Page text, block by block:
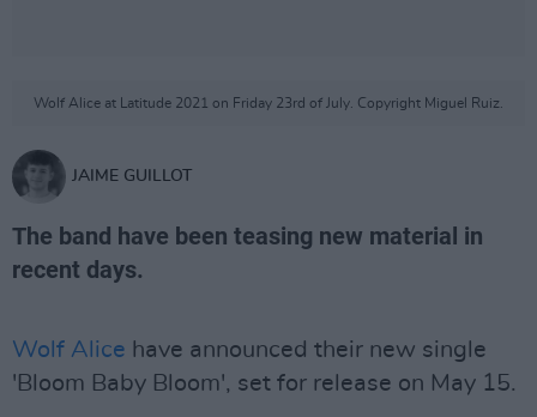
Wolf Alice at Latitude 2021 on Friday 23rd of July. Copyright Miguel Ruiz.
JAIME GUILLOT
The band have been teasing new material in
recent days.
Wolf Alice have announced their new single
'Bloom Baby Bloom', set for release on May 15.